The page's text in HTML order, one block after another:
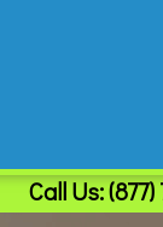
Call Us:(877)